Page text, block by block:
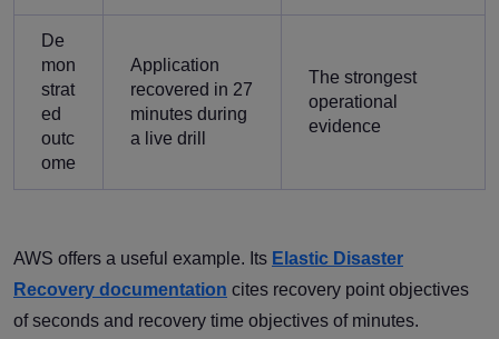
De
mon
strat
ed
outc
ome
Application
recovered in 27
minutes during
a live drill
The strongest
operational
evidence
AWS offers a useful example. Its Elastic Disaster
Recovery documentation cites recovery point objectives
of seconds and recovery time objectives of minutes.